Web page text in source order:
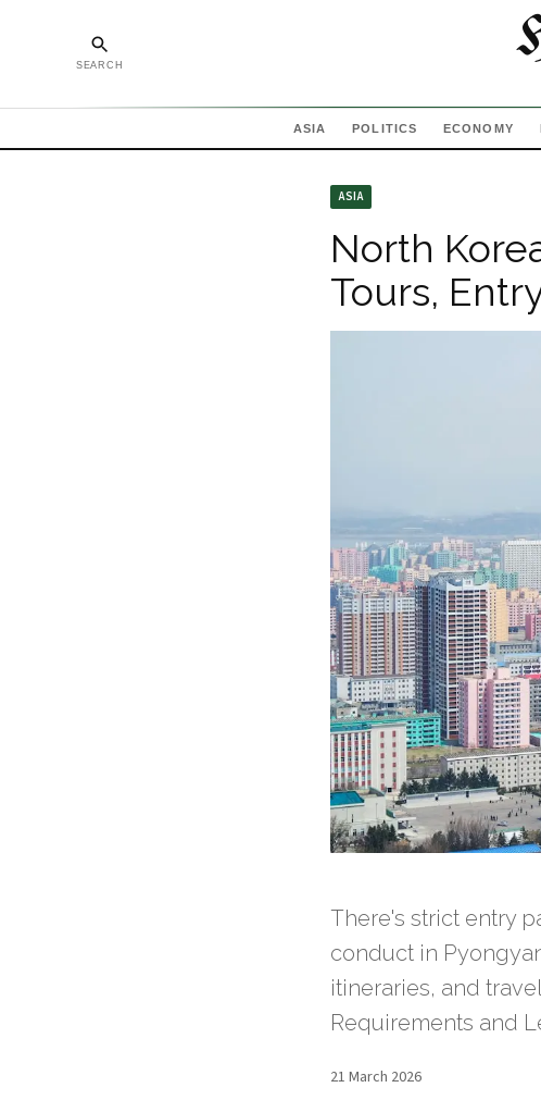
SEARCH
ASIA POLITICS ECONOMY
ASIA
North
Tours,
There's strict entry
conduct in
itineraries, and
Requirements and
21 March 2026